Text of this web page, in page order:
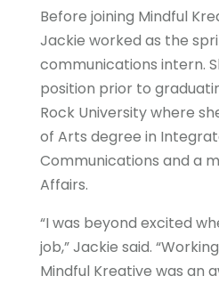
Before joining Mindful
Jackie worked as the
communications intern.
position prior to
Rock University where
of Arts degree in
Communications and a
Affairs.
“I was beyond excited
job,” Jackie said.
Mindful Kreative was an